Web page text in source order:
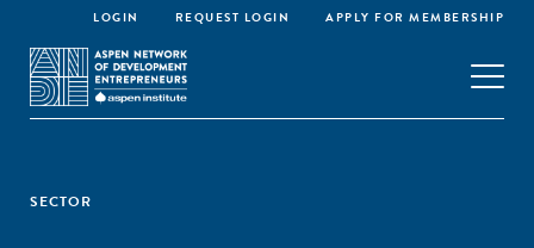
LOGIN REQUEST LOGIN APPLY FOR MEMBERSHIP
SECTOR